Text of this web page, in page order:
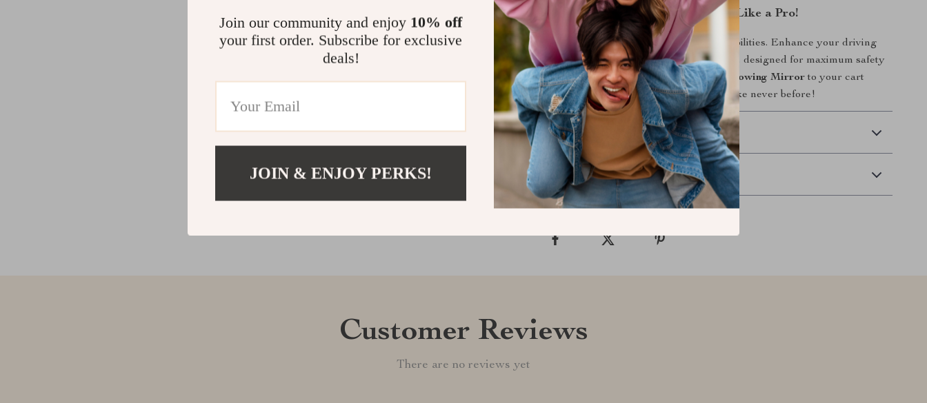
Order Today and Tackle Towing Like a Pro!
Don’t let blind spots limit your towing abilities. Enhance your driving
experience with this essential accessory, designed for maximum safety
and convenience. Add theAdjustable Towing Mirrorto your cart
today and take control of your towing like never before!
Shipping & Delivery
Refunds & Returns
Customer Reviews
There are no reviews yet
Join our community and enjoy 10% off
your first order. Subscribe for exclusive
deals!
JOIN & ENJOY PERKS!